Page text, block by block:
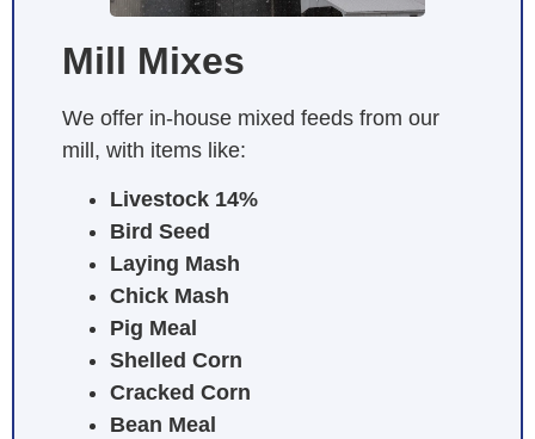
Mill Mixes
We offer in-house mixed feeds from our
mill, with items like:
Livestock 14%
Bird Seed
Laying Mash
Chick Mash
Pig Meal
Shelled Corn
Cracked Corn
Bean Meal